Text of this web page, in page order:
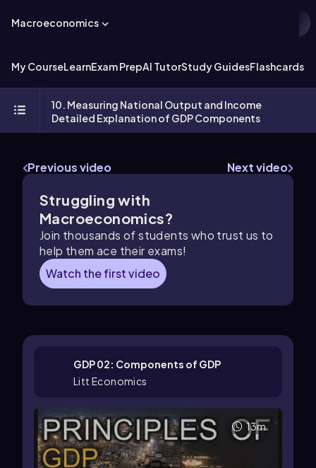
Macroeconomics
My CourseLearnExam PrepAI TutorStudy GuidesFlashcards
10. Measuring National Output and Income
Detailed Explanation of GDP Components
Previous video Next video
Struggling with
Macroeconomics?
Join thousands of students who trust us to
help them ace their exams!
Watch the first video
GDP 02: Components of GDP
Litt Economics
13m